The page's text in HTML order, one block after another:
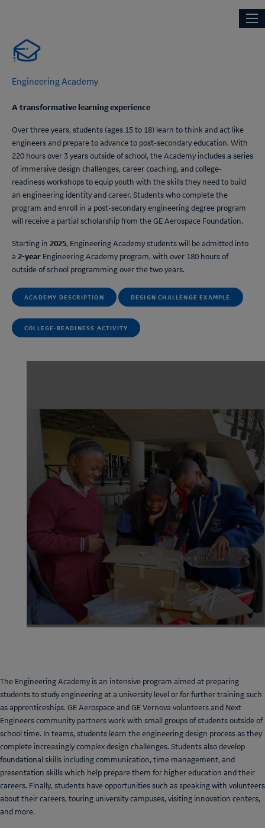
content
Main
Engineering Academy
A transformative learning experience
Over three years, students (ages 15 to 18) learn to think and act like
engineers and prepare to advance to post-secondary education. With
220 hours over 3 years outside of school, the Academy includes a series
of immersive design challenges, career coaching, and college-
readiness workshops to equip youth with the skills they need to build
an engineering identity and career. Students who complete the
program and enroll in a post-secondary engineering degree program
will receive a partial scholarship from the GE Aerospace Foundation.
Starting in 2025, Engineering Academystudents will be admitted into
a 2-year Engineering Academy program, with over 180 hours of
outside of school programming over the two years.
ACADEMY DESCRIPTION DESIGN CHALLENGE EXAMPLE
COLLEGE-READINESS ACTIVITY
The Engineering Academy is an intensive program aimed at preparing
students to study engineering at a university level or for further training such
as apprenticeships. GE Aerospace and GE Vernova volunteers and Next
Engineers community partners work with small groups of students outside of
school time. In teams, students learn the engineering design process as they
complete increasingly complex design challenges. Students also develop
foundational skills including communication, time management, and
presentation skills which help prepare them for higher education and their
careers. Finally, students have opportunities such as speaking with volunteers
about their careers, touring university campuses, visiting innovation centers,
and more.